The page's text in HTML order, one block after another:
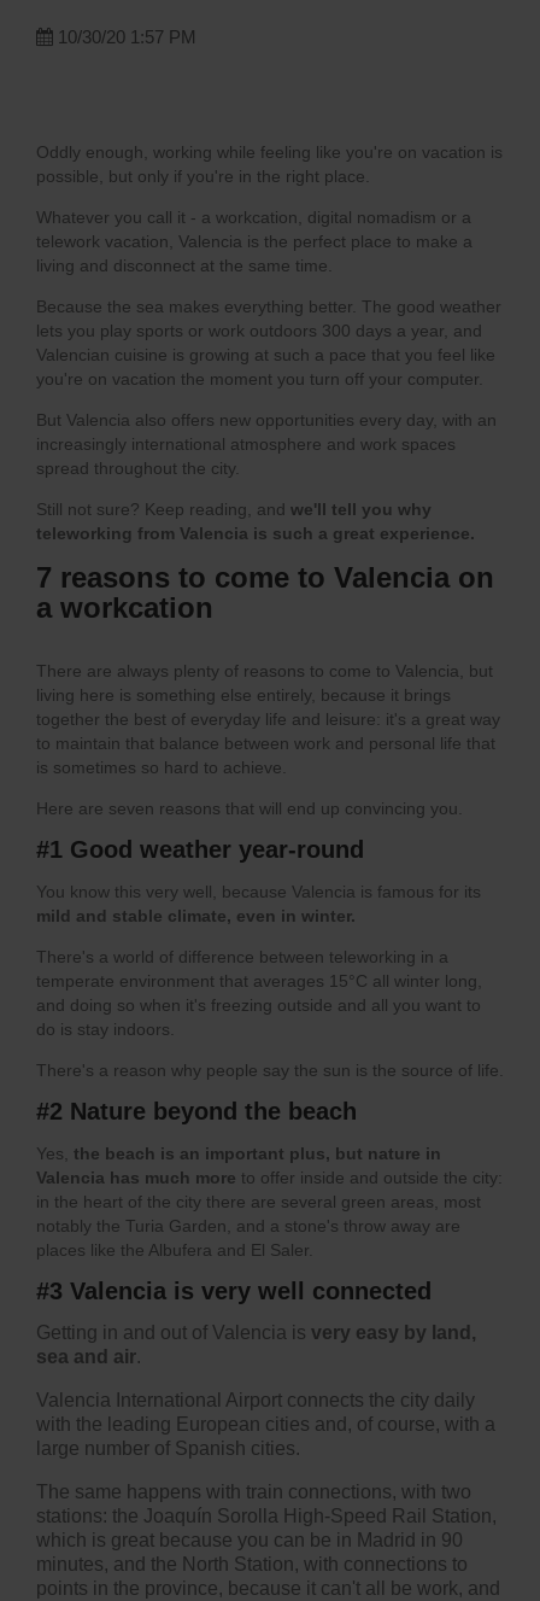
10/30/20 1:57 PM
Oddly enough, working while feeling like you're on vacation is
possible, but only if you're in the right place.
Whatever you call it - a workcation, digital nomadism or a
telework vacation, Valencia is the perfect place to make a
living and disconnect at the same time.
Because the sea makes everything better. The good weather
lets you play sports or work outdoors 300 days a year, and
Valencian cuisine is growing at such a pace that you feel like
you're on vacation the moment you turn off your computer.
But Valencia also offers new opportunities every day, with an
increasingly international atmosphere and work spaces
spread throughout the city.
Still not sure? Keep reading, and we'll tell you why
teleworking from Valencia is such a great experience.
7 reasons to come to Valencia on
a workcation
There are always plenty of reasons to come to Valencia, but
living here is something else entirely, because it brings
together the best of everyday life and leisure: it's a great way
to maintain that balance between work and personal life that
is sometimes so hard to achieve.
Here are seven reasons that will end up convincing you.
#1 Good weather year-round
You know this very well, because Valencia is famous for its
mild and stable climate, even in winter.
There's a world of difference between teleworking in a
temperate environment that averages 15°C all winter long,
and doing so when it's freezing outside and all you want to
do is stay indoors.
There's a reason why people say the sun is the source of life.
#2 Nature beyond the beach
Yes, the beach is an important plus, but nature in
Valencia has much more to offer inside and outside the city:
in the heart of the city there are several green areas, most
notably the Turia Garden, and a stone's throw away are
places like the Albufera and El Saler.
#3 Valencia is very well connected
Getting in and out of Valencia is very easy by land,
sea and air.
Valencia International Airport connects the city daily
with the leading European cities and, of course, with a
large number of Spanish cities.
The same happens with train connections, with two
stations: the Joaquín Sorolla High-Speed Rail Station,
which is great because you can be in Madrid in 90
minutes, and the North Station, with connections to
points in the province, because it can't all be work, and